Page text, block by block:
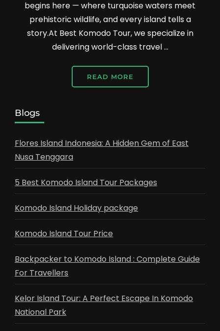
begins here — where turquoise waters meet
prehistoric wildlife, and every island tells a
story.At Best Komodo Tour, we specialize in
delivering world-class travel …
READ MORE
Blogs
Flores Island Indonesia: A Hidden Gem of East
Nusa Tenggara
5 Best Komodo Island Tour Packages
Komodo Island Holiday package
Komodo Island Tour Price
Backpacker to Komodo Island : Complete Guide
For Travellers
Kelor Island Tour: A Perfect Escape In Komodo
National Park